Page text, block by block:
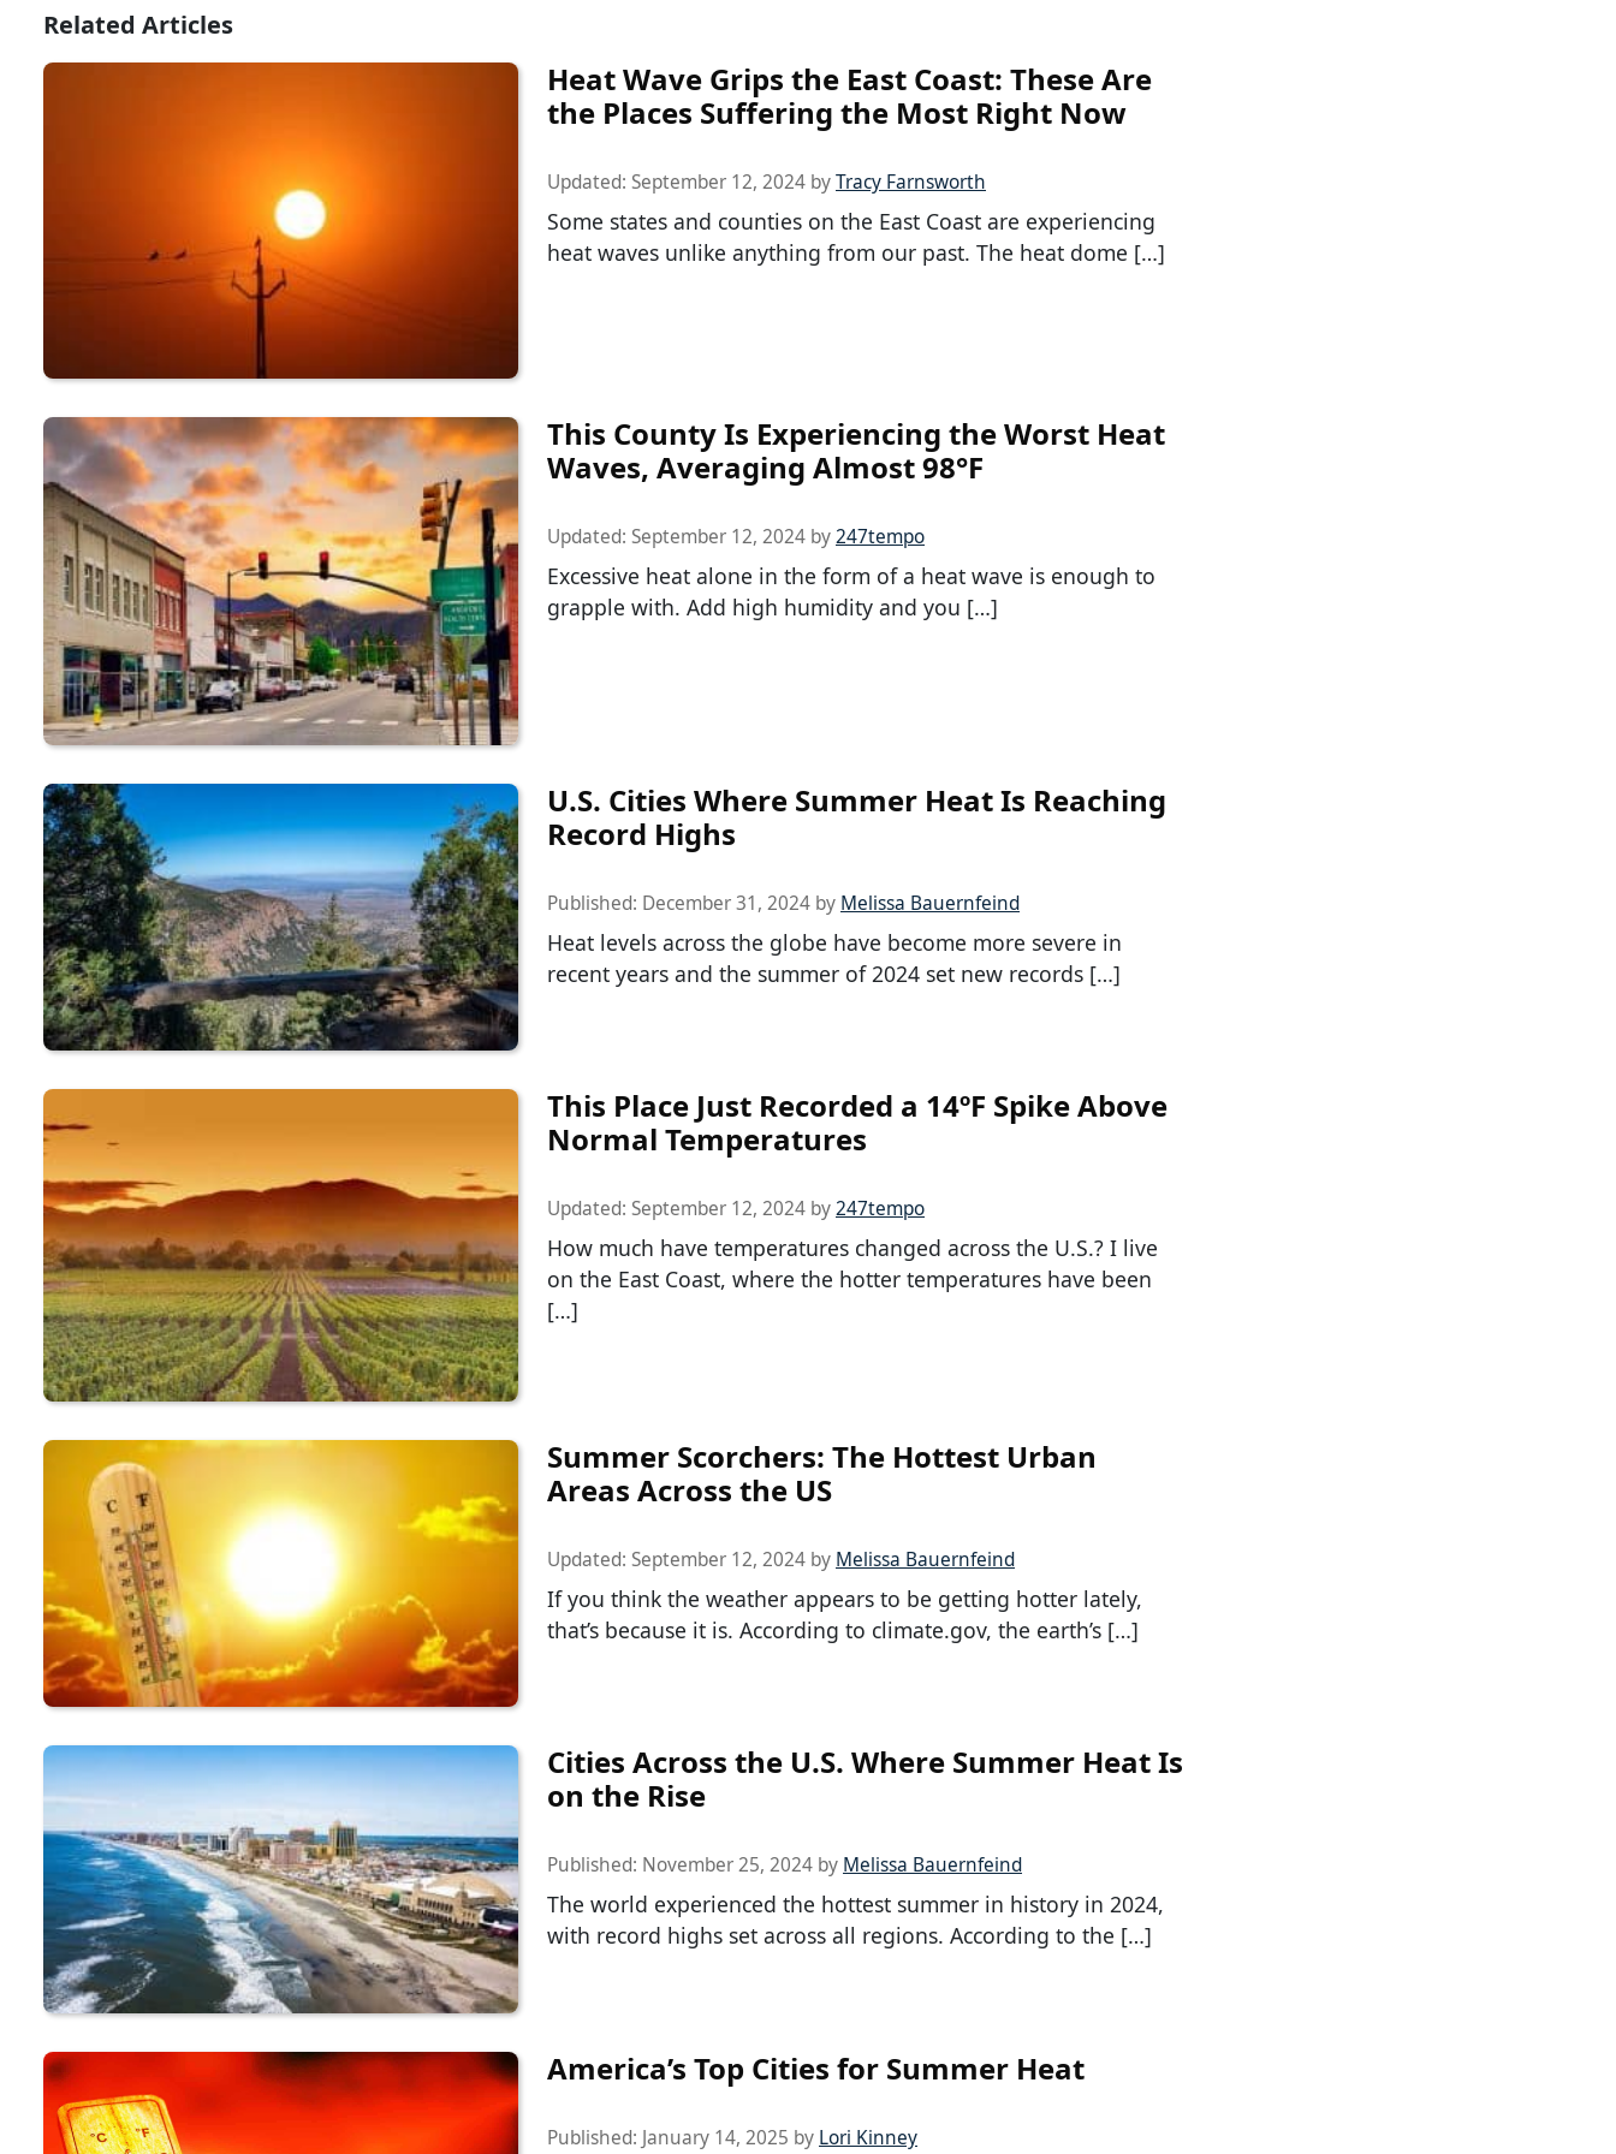
Related Articles
Heat Wave Grips the East Coast: These Are
the Places Suffering the Most Right Now
Updated: September 12, 2024 byTracy Farnsworth
Some states and counties on the East Coast are experiencing
heat waves unlike anything from our past. The heat dome […]
This County Is Experiencing the Worst Heat
Waves, Averaging Almost 98°F
Updated: September 12, 2024 by247tempo
Excessive heat alone in the form of a heat wave is enough to
grapple with. Add high humidity and you […]
U.S. Cities Where Summer Heat Is Reaching
Record Highs
Published: December 31, 2024 by Melissa Bauernfeind
Heat levels across the globe have become more severe in
recent years and the summer of 2024 set new records […]
This Place Just Recorded a 14ºF Spike Above
Normal Temperatures
Updated: September 12, 2024 by247tempo
How much have temperatures changed across the U.S.? I live
on the East Coast, where the hotter temperatures have been
[…]
Summer Scorchers: The Hottest Urban
Areas Across the US
Updated: September 12, 2024 by Melissa Bauernfeind
If you think the weather appears to be getting hotter lately,
that’s because it is. According to climate.gov, the earth’s […]
Cities Across the U.S. Where Summer Heat Is
on the Rise
Published: November 25, 2024 by Melissa Bauernfeind
The world experienced the hottest summer in history in 2024,
with record highs set across all regions. According to the […]
America’s Top Cities for Summer Heat
Published: January 14, 2025 by Lori Kinney